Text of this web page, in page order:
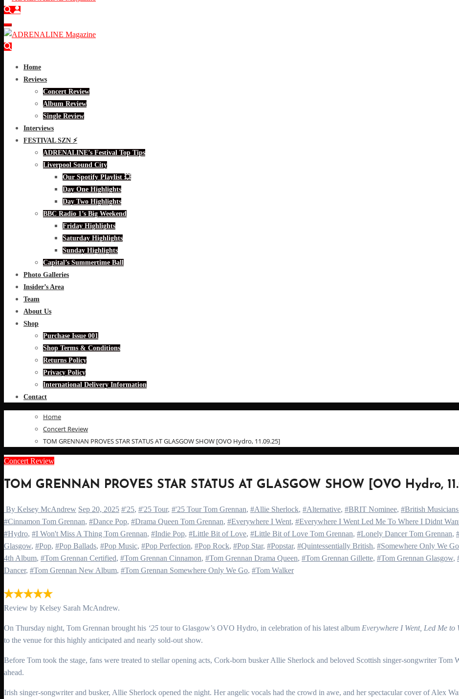
Home
Reviews
Concert Review
Album Review
Single Review
Interviews
FESTIVAL SZN ⚡
ADRENALINE’s Festival Top Tips
Liverpool Sound City
Our Spotify Playlist 💥
Day One Highlights
Day Two Highlights
BBC Radio 1’s Big Weekend
Friday Highlights
Saturday Highlights
Sunday Highlights
Capital’s Summertime Ball
Photo Galleries
Insider’s Area
Team
About Us
Shop
Purchase Issue 001
Shop Terms & Conditions
Returns Policy
Privacy Policy
International Delivery Information
Contact
Home
Concert Review
TOM GRENNAN PROVES STAR STATUS AT GLASGOW SHOW [OVO Hydro, 11.09.25]
Concert Review
TOM GRENNAN PROVES STAR STATUS AT GLASGOW SHOW [OVO Hydro,
By Kelsey McAndrew Sep 20, 2025 #'25, #'25 Tour, #'25 Tour Tom Grennan, #Allie Sherlock, #Alternative, #BRIT Nominee, #British
#Cinnamon Tom Grennan, #Dance Pop, #Drama Queen Tom Grennan, #Everywhere I Went, #Everywhere I Went Led Me To Where I Didnt
#Hydro, #I Won't Miss A Thing Tom Grennan, #Indie Pop, #Little Bit of Love, #Little Bit of Love Tom Grennan, #Lonely Dancer Tom Grennan,
Glasgow, #Pop, #Pop Ballads, #Pop Music, #Pop Perfection, #Pop Rock, #Pop Star, #Popstar, #Quintessentially British, #Somewhere Only We
4th Album, #Tom Grennan Certified, #Tom Grennan Cinnamon, #Tom Grennan Drama Queen, #Tom Grennan Gillette, #Tom Grennan Glasgow,
Dancer, #Tom Grennan New Album, #Tom Grennan Somewhere Only We Go, #Tom Walker
Review by Kelsey Sarah McAndrew.
On Thursday night, Tom Grennan brought his ‘25 tour to Glasgow’s OVO Hydro, in celebration of his latest album Everywhere I Went, Led Me to
to the venue for this highly anticipated and nearly sold-out show.
Before Tom took the stage, fans were treated to stellar opening acts, Cork-born busker Allie Sherlock and beloved Scottish singer-songwriter
ahead.
Irish singer-songwriter and busker, Allie Sherlock opened the night. Her angelic vocals had the crowd in awe, and her spectacular cover of Alex